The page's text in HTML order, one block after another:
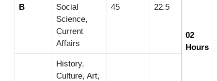
02
Hours
B
Social
Science,
Current
Affairs
45 22.5
History,
Culture, Art,